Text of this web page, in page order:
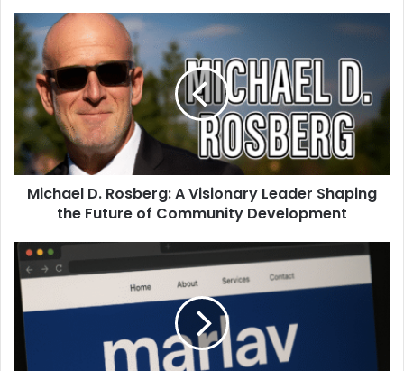
Michael D. Rosberg: A Visionary Leader Shaping
the Future of Community Development